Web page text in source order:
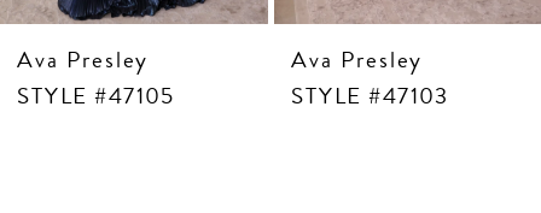
Ava Presley
STYLE #47105
Ava Presley
STYLE #47103